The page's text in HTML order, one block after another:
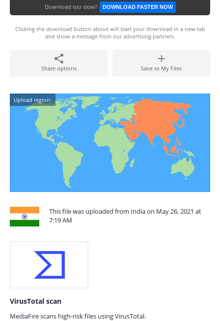
Download too slow? DOWNLOAD FASTER NOW
Clicking the download button above will start your download in a new tab
and show a message from our advertising partners.
Share options Save to My Files
Upload region:
This file was uploaded from India on May 26, 2021 at
7:19 AM
VirusTotal scan
MediaFire scans high-risk files using VirusTotal.